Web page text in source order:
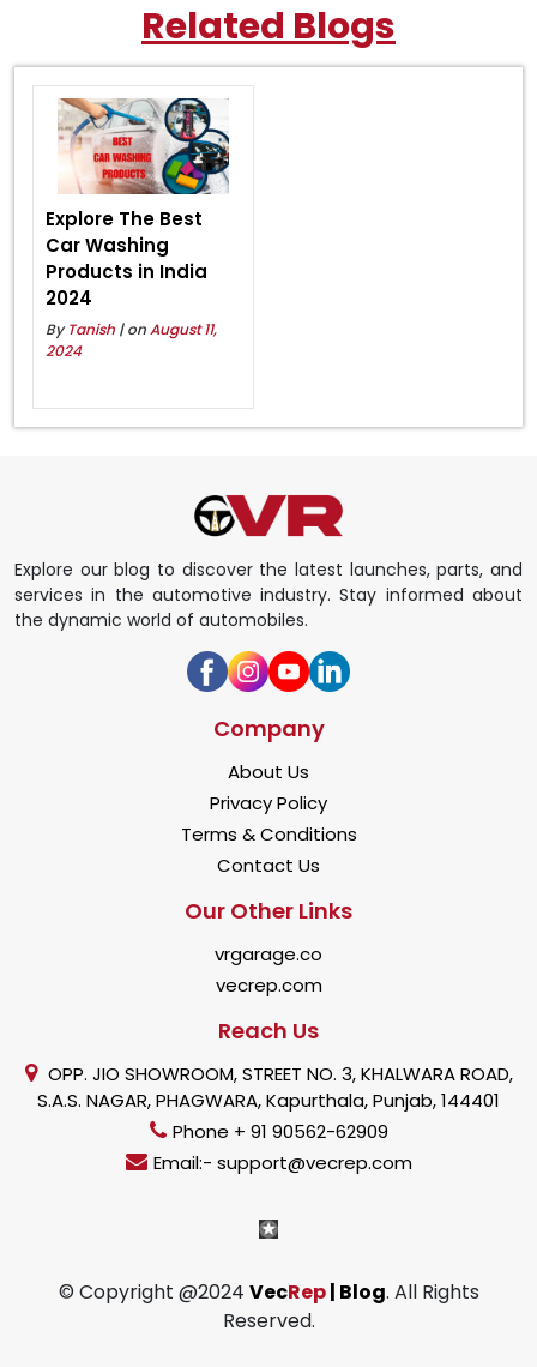
Related Blogs
Explore The Best
Car Washing
Products in India
2024
ByTanish | onAugust 11,
2024
Explore our blog to discover the latest launches, parts, and
services in the automotive industry. Stay informed about
the dynamic world of automobiles.
Company
About Us
Privacy Policy
Terms & Conditions
Contact Us
Our Other Links
vrgarage.co
vecrep.com
Reach Us
OPP. JIO SHOWROOM, STREET NO. 3, KHALWARA ROAD,
S.A.S. NAGAR, PHAGWARA, Kapurthala, Punjab, 144401
Phone + 91 90562-62909
Email:- support@vecrep.com
© Copyright @2024 VecRep| Blog. All Rights
Reserved.